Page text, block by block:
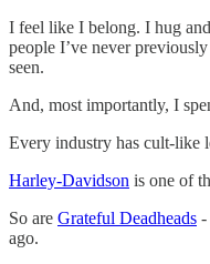
I feel like I belong. I hug
people I’ve never
seen.
And, most importantly, I
Every industry has cult-like
Harley-Davidson is one of
So are Grateful Deadheads -
ago.